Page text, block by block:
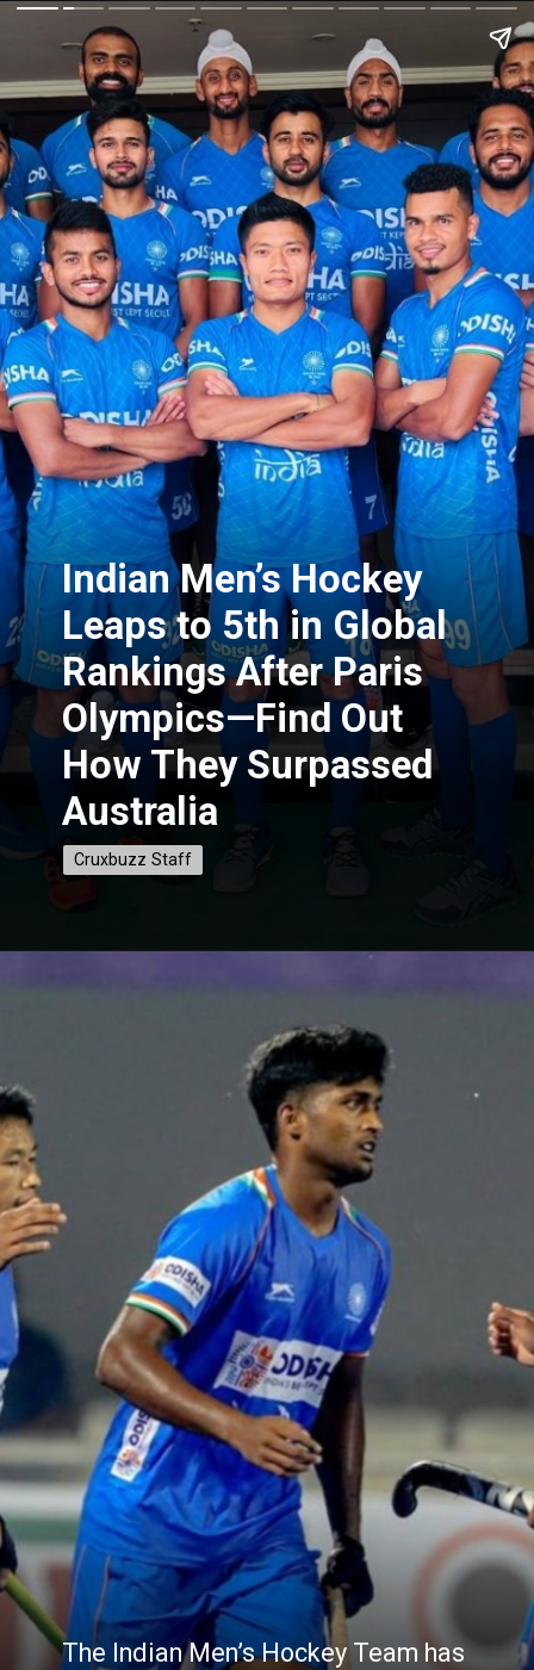
IndianMen’s Hockey
Leaps to 5th in Global
Rankings After Paris
Olympics—Find Out
How They Surpassed
Australia
Cruxbuzz Staff
Cruxbuzz Staff
The IndianMen’s Hockey Team has